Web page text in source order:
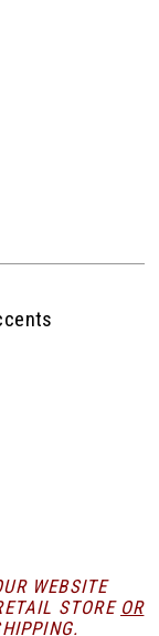
WEBSITE
STORE OR
.